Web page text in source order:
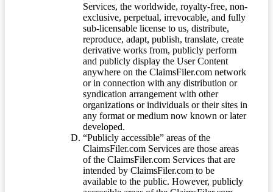
Services, the worldwide, royalty-free, non-
exclusive, perpetual, irrevocable, and fully
sub-licensable license to us, distribute,
reproduce, adapt, publish, translate, create
derivative works from, publicly perform
and publicly display the User Content
anywhere on the ClaimsFiler.com network
or in connection with any distribution or
syndication arrangement with other
organizations or individuals or their sites in
any format or medium now known or later
developed.
“Publicly accessible” areas of the
ClaimsFiler.com Services are those areas
of the ClaimsFiler.com Services that are
intended by ClaimsFiler.com to be
available to the public. However, publicly